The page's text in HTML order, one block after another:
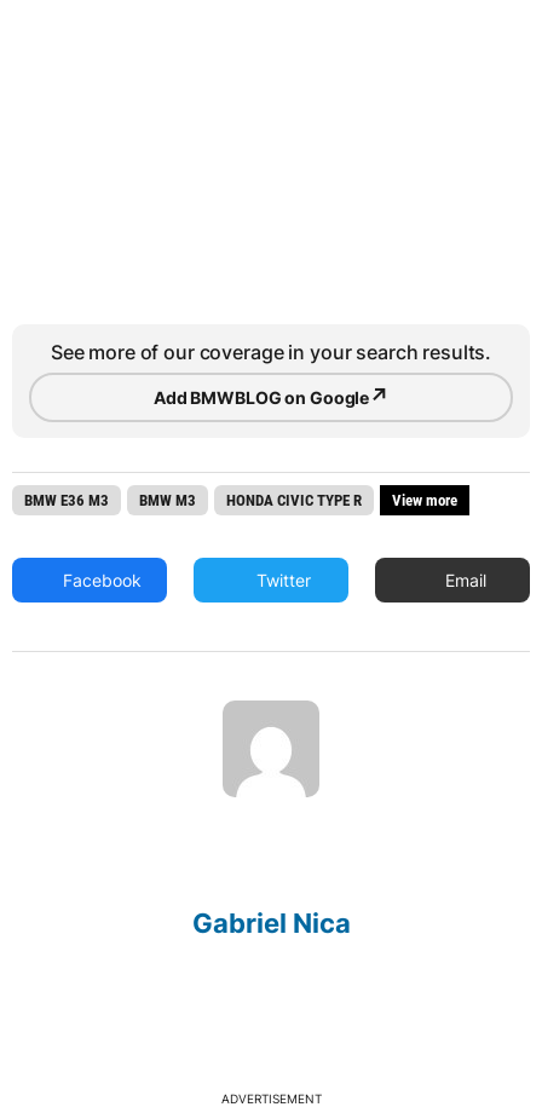
See more of our coverage in your search results.
Add BMWBLOG on Google↗
BMW E36 M3 BMW M3 HONDA CIVIC TYPE R View more
Facebook Twitter Email
Gabriel Nica
ADVERTISEMENT